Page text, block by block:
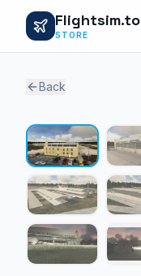
Flightsim.to
STORE
Back